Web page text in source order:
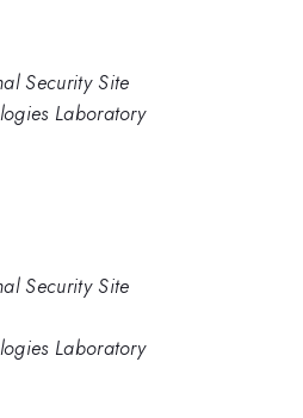
Security Site
Laboratory
Security Site
Laboratory